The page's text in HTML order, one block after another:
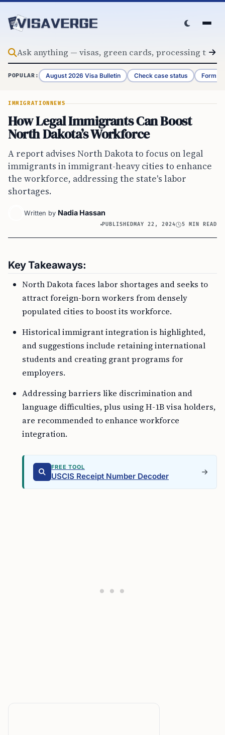
POPULAR: August 2026 Visa Bulletin Check case status Form
IMMIGRATION NEWS
How Legal Immigrants Can Boost
North Dakota’s Workforce
A report advises North Dakota to focus on legal
immigrants in immigrant-heavy cities to enhance
the workforce, addressing the state's labor
shortages.
Written by Nadia Hassan
PUBLISHEDMAY 22, 2024 5 MIN READ
Key Takeaways:
North Dakota faces labor shortages and seeks to
attract foreign-born workers from densely
populated cities to boost its workforce.
Historical immigrant integration is highlighted,
and suggestions include retaining international
students and creating grant programs for
employers.
Addressing barriers like discrimination and
language difficulties, plus using H-1B visa holders,
are recommended to enhance workforce
integration.
FREE TOOL
USCIS Receipt Number Decoder